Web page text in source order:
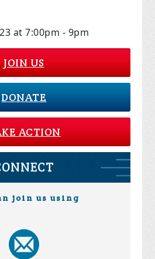
at 7:00pm - 9pm
JOIN US
DONATE
ACTION
join us using